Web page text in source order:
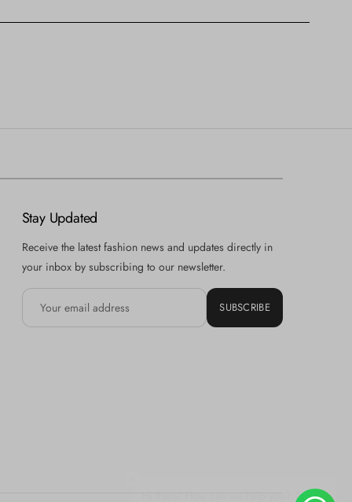
Stay Updated
Receive the latest fashion news and updates directly in
your inbox by subscribing to our newsletter.
SUBSCRIBE